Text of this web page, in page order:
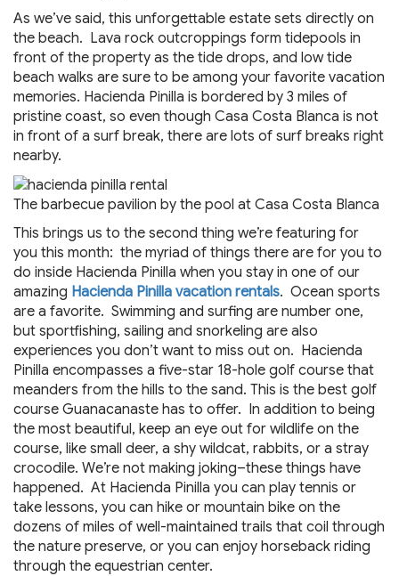
As we’ve said, this unforgettable estate sets directly on
the beach. Lava rock outcroppings form tidepools in
front of the property as the tide drops, and low tide
beach walks are sure to be among your favorite vacation
memories. Hacienda Pinilla is bordered by 3 miles of
pristine coast, so even though Casa Costa Blanca is not
in front of a surf break, there are lots of surf breaks right
nearby.
The barbecue pavilion by the pool at Casa Costa Blanca
This brings us to the second thing we’re featuring for
you this month: the myriad of things there are for you to
do inside Hacienda Pinilla when you stay in one of our
amazing Hacienda Pinilla vacation rentals. Ocean sports
are a favorite. Swimming and surfing are number one,
but sportfishing, sailing and snorkeling are also
experiences you don’t want to miss out on. Hacienda
Pinilla encompasses a five-star 18-hole golf course that
meanders from the hills to the sand. This is the best golf
course Guanacanaste has to offer. In addition to being
the most beautiful, keep an eye out for wildlife on the
course, like small deer, a shy wildcat, rabbits, or a stray
crocodile. We’re not making joking–these things have
happened. At Hacienda Pinilla you can play tennis or
take lessons, you can hike or mountain bike on the
dozens of miles of well-maintained trails that coil through
the nature preserve, or you can enjoy horseback riding
through the equestrian center.